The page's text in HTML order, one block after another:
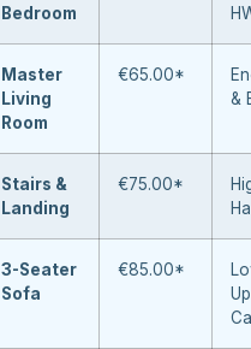
Bedroom
Master
Living
Room
€65.00*
&
Stairs &
Landing
€75.00*
3-Seater
Sofa
€85.00*